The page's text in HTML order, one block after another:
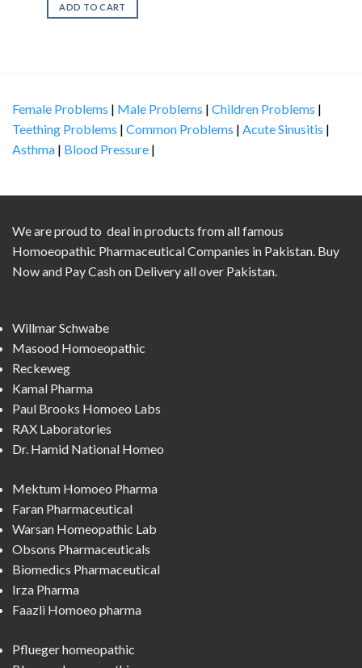
ADD TO CART
Female Problems | Male Problems | Children Problems |
Teething Problems | Common Problems | Acute Sinusitis |
Asthma | Blood Pressure |
We are proud to deal in products from all famous
Homoeopathic Pharmaceutical Companies in Pakistan. Buy
Now and Pay Cash on Delivery all over Pakistan.
Willmar Schwabe
Masood Homoeopathic
Reckeweg
Kamal Pharma
Paul Brooks Homoeo Labs
RAX Laboratories
Dr. Hamid National Homeo
Mektum Homoeo Pharma
Faran Pharmaceutical
Warsan Homeopathic Lab
Obsons Pharmaceuticals
Biomedics Pharmaceutical
Irza Pharma
Faazli Homoeo pharma
Pflueger homeopathic